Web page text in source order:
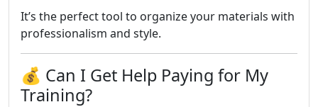
It’s the perfect tool to organize your materials with
professionalism and style.
💰 Can I Get Help Paying for My
Training?